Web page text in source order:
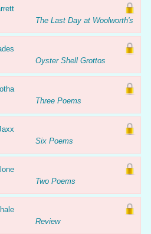
The Last Day at Woolworth's
Oyster Shell Grottos
Three Poems
Six Poems
Two Poems
Review